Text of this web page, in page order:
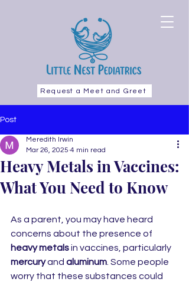
Request a Meet and Greet
Post
Heavy Metals in Vaccines:
What You Need to Know
Meredith Irwin
Mar 26, 2025 4 min read
As a parent, you may have heard
concerns about the presence of
heavy metals in vaccines, particularly
mercury and aluminum . Some people
worry that these substances could